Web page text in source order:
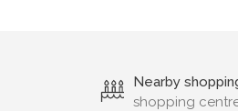
Nearby
shopping